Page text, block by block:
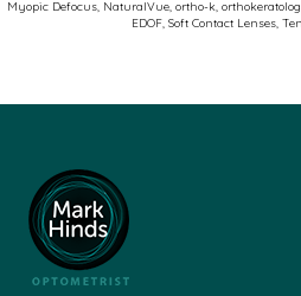
Myopic Defocus, NaturalVue, ortho-k,
EDOF, Soft Contact Lenses,